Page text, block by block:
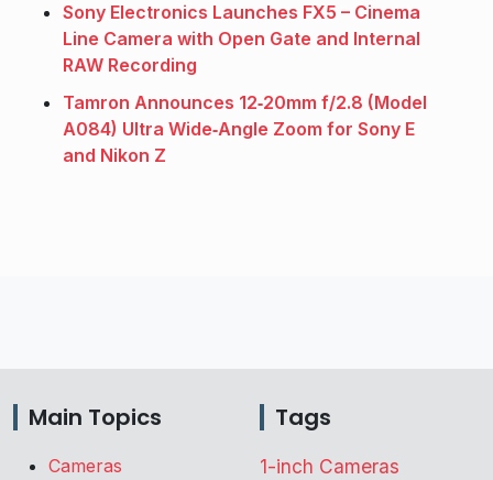
Sony Electronics Launches FX5 – Cinema
Line Camera with Open Gate and Internal
RAW Recording
Tamron Announces 12‑20mm f/2.8 (Model
A084) Ultra Wide‑Angle Zoom for Sony E
and Nikon Z
Main Topics
Cameras
Tags
1-inch Cameras